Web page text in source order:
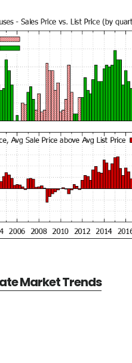
Market Trends